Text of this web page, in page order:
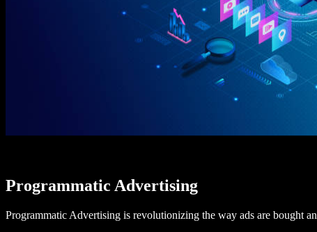
Programmatic Advertising
Programmatic Advertising is revolutionizing the way ads are bought